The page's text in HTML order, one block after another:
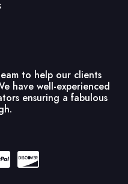
to help our clients
have well-experienced
ensuring a fabulous